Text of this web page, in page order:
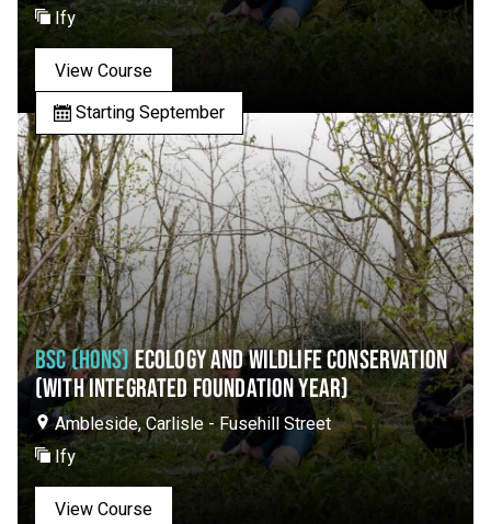
Ify
View Course
Starting September
BSC (HONS)ECOLOGY AND WILDLIFE CONSERVATION
(WITH INTEGRATED FOUNDATION YEAR)
Ambleside, Carlisle - Fusehill Street
Ify
View Course